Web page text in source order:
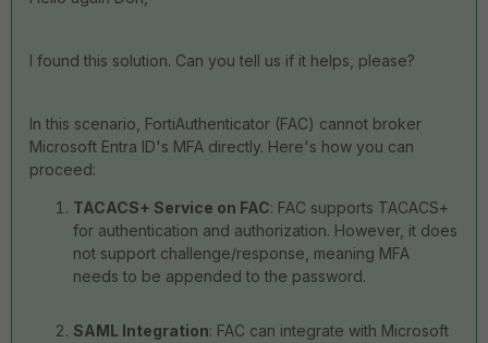
I found this solution. Can you tell us if it helps, please?
In this scenario, FortiAuthenticator (FAC) cannot broker
Microsoft Entra ID's MFA directly. Here's how you can
proceed:
TACACS+ Service on FAC: FAC supports TACACS+
for authentication and authorization. However, it does
not support challenge/response, meaning MFA
needs to be appended to the password.
SAML Integration: FAC can integrate with Microsoft